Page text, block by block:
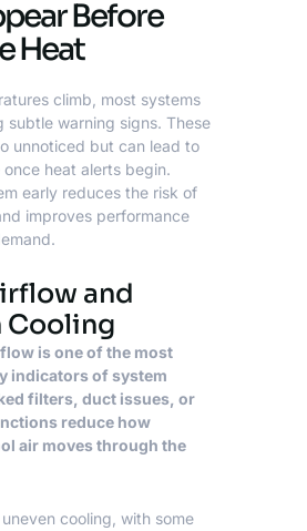
Before
Heat
climb, most systems
subtle warning signs. These
unnoticed but can lead to
heat alerts begin.
early reduces the risk of
improves performance
and
Cooling
is one of the most
indicators of system
filters, duct issues, or
reduce how
air moves through the
cooling, with some